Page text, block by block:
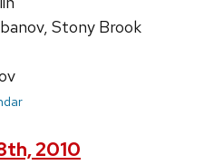
Stony Brook
2010